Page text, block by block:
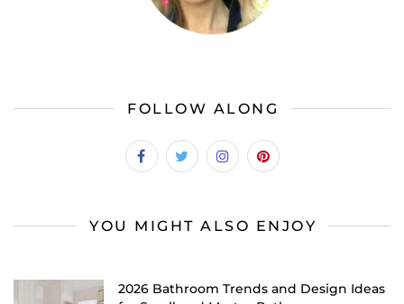
FOLLOW ALONG
YOU MIGHT ALSO ENJOY
2026 Bathroom Trends and Design Ideas